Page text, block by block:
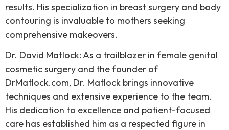
results. His specialization in breast surgery and body
contouring is invaluable to mothers seeking
comprehensive makeovers.
Dr. David Matlock: As a trailblazer in female genital
cosmetic surgery and the founder of
DrMatlock.com, Dr. Matlock brings innovative
techniques and extensive experience to the team.
His dedication to excellence and patient-focused
care has established him as a respected figure in